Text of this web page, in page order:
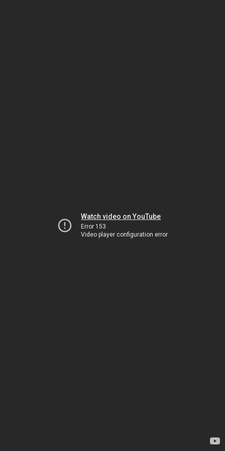
Watch video on YouTube
Error 153
Video player configuration error